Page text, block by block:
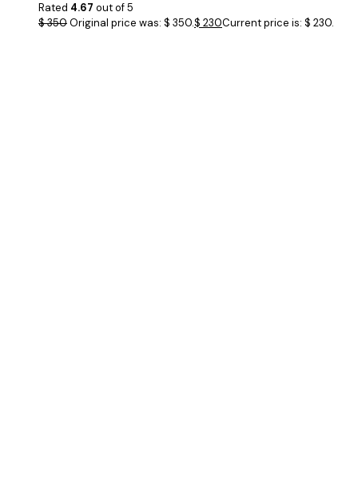
Rated 4.67 out of 5
$350Original price was: $ 350.$ 230Current price is: $ 230.